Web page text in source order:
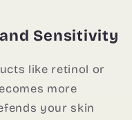
Sensitivity
like retinol or
more
your skin